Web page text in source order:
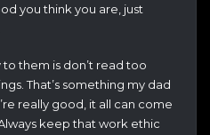
you think you are, just
them is don’t read too
That’s something my dad
really good, it all can come
keep that work ethic